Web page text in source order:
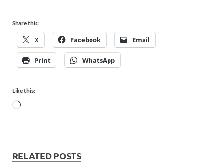
Share this:
X Facebook Email
Print WhatsApp
Like this:
RELATED POSTS